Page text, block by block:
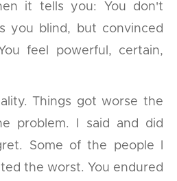
it tells you: You don't
you blind, but convinced
feel powerful, certain,
Things got worse the
problem. I said and did
Some of the people I
the worst. You endured